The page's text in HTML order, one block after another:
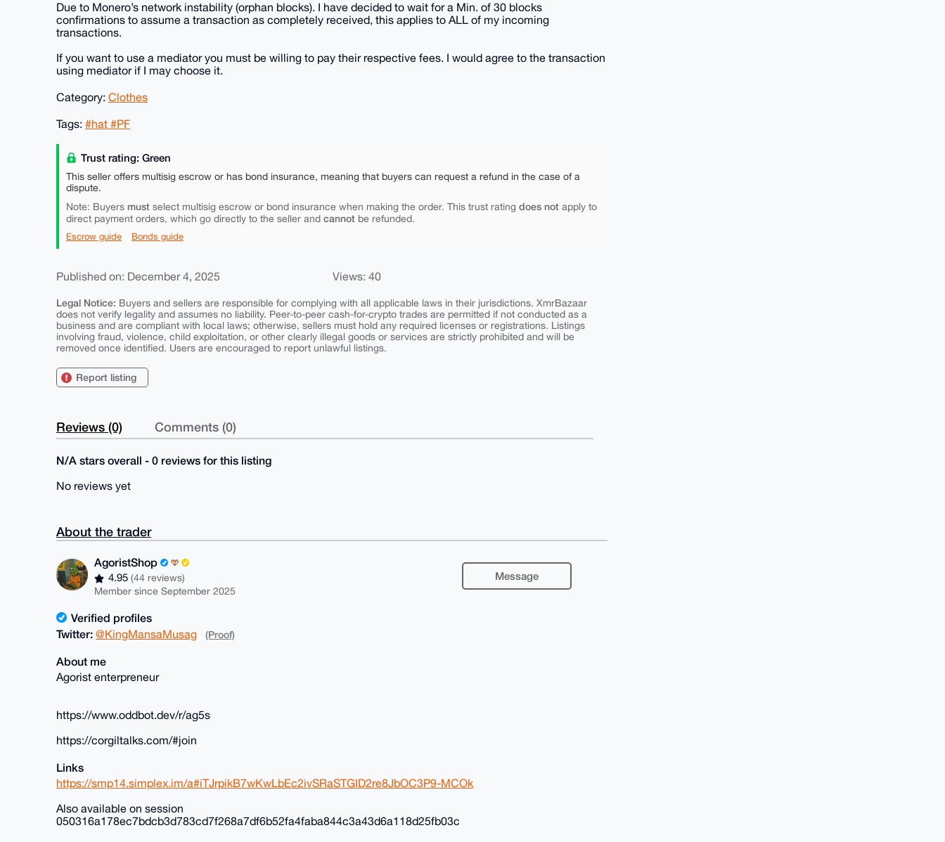
Due to Monero’s network instability (orphan blocks). I have decided to wait for a Min. of 30 blocks
confirmations to assume a transaction as completely received, this applies to ALL of my incoming
transactions.
If you want to use a mediator you must be willing to pay their respective fees. I would agree to the transaction
using mediator if I may choose it.
Category: Clothes
Tags: #hat #PF
Trust rating: Green
This seller offers multisig escrow or has bond insurance, meaning that buyers can request a refund in the case of a
dispute.
Note: Buyers must select multisig escrow or bond insurance when making the order. This trust rating does not apply to
direct payment orders, which go directly to the seller and cannot be refunded.
Escrow guide Bonds guide
Published on: December 4, 2025 Views: 40
Legal Notice: Buyers and sellers are responsible for complying with all applicable laws in their jurisdictions. XmrBazaar
does not verify legality and assumes no liability. Peer-to-peer cash-for-crypto trades are permitted if not conducted as a
business and are compliant with local laws; otherwise, sellers must hold any required licenses or registrations. Listings
involving fraud, violence, child exploitation, or other clearly illegal goods or services are strictly prohibited and will be
removed once identified. Users are encouraged to report unlawful listings.
Report listing
Reviews (0) Comments (0)
N/A stars overall - 0 reviews for this listing
No reviews yet
About the trader
AgoristShop
4.95(44 reviews)
Member since September 2025
Message
Verified profiles
Twitter: @KingMansaMusag (Proof)
About me
Agorist enterpreneur
https://www.oddbot.dev/r/ag5s
https://corgiltalks.com/#join
Links
https://smp14.simplex.im/a#iTJrpikB7wKwLbEc2ivSRaSTGID2re8JbOC3P9-MCOk
Also available on session
050316a178ec7bdcb3d783cd7f268a7df6b52fa4faba844c3a43d6a118d25fb03c